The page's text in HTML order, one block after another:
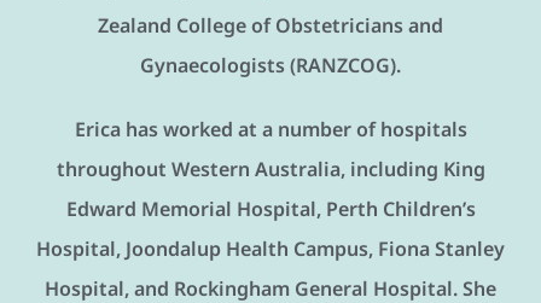
Zealand College of Obstetricians and
Gynaecologists (RANZCOG).
Erica has worked at a number of hospitals
throughout Western Australia, including King
Edward Memorial Hospital, Perth Children’s
Hospital, Joondalup Health Campus, Fiona Stanley
Hospital, and Rockingham General Hospital. She